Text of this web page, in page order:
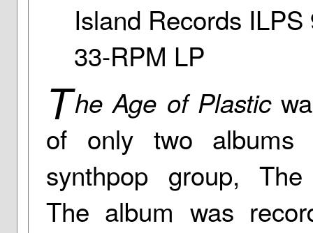
Island Records ILPS
33-RPM LP
The Age of Plastic
of only two albums
synthpop group,
The album was